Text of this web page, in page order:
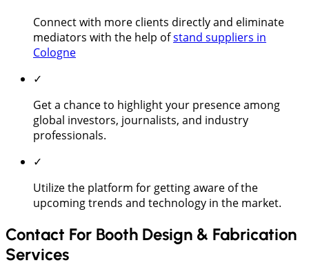
Connect with more clients directly and eliminate
mediators with the help ofstand suppliers in
Cologne
✓
Get a chance to highlight your presence among
global investors, journalists, and industry
professionals.
✓
Utilize the platform for getting aware of the
upcoming trends and technology in the market.
Contact For Booth Design & Fabrication
Services